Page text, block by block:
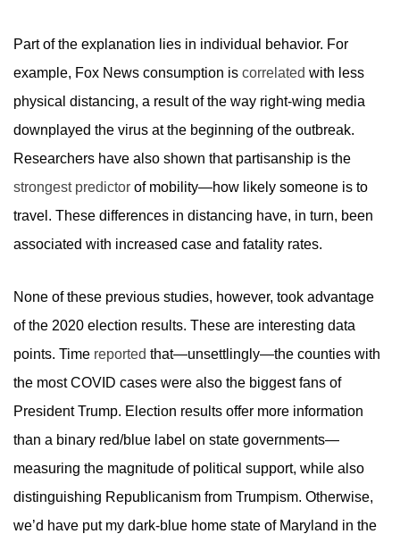
Part of the explanation lies in individual behavior. For
example, Fox News consumption is correlated with less
physical distancing, a result of the way right-wing media
downplayed the virus at the beginning of the outbreak.
Researchers have also shown that partisanship is the
strongest predictor of mobility—how likely someone is to
travel. These differences in distancing have, in turn, been
associated with increased case and fatality rates.
None of these previous studies, however, took advantage
of the 2020 election results. These are interesting data
points. Time reported that—unsettlingly—the counties with
the most COVID cases were also the biggest fans of
President Trump. Election results offer more information
than a binary red/blue label on state governments—
measuring the magnitude of political support, while also
distinguishing Republicanism from Trumpism. Otherwise,
we’d have put my dark-blue home state of Maryland in the